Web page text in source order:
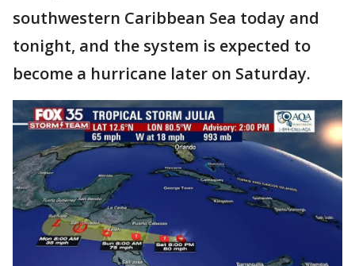
southwestern Caribbean Sea today and
tonight, and the system is expected to
become a hurricane later on Saturday.